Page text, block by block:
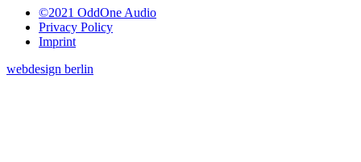
©2021 OddOne Audio
Privacy Policy
Imprint
webdesign berlin